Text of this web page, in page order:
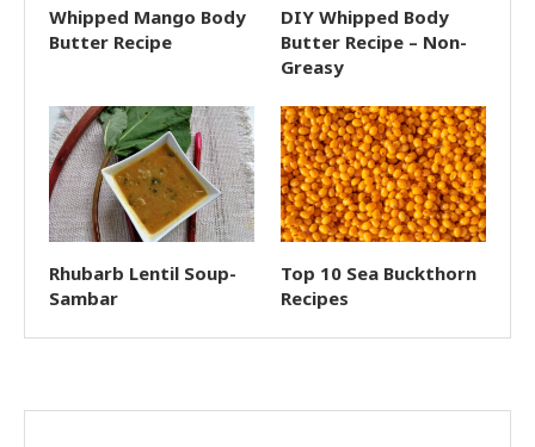
Whipped Mango Body
Butter Recipe
DIY Whipped Body
Butter Recipe – Non-
Greasy
Rhubarb Lentil Soup-
Sambar
Top 10 Sea Buckthorn
Recipes